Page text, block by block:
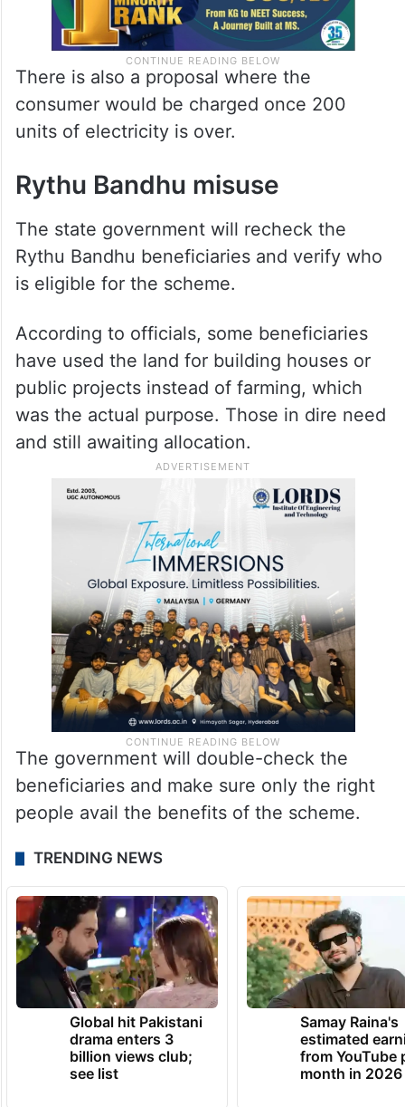
There is also a proposal where the
consumer would be charged once 200
units of electricity is over.
Rythu Bandhu misuse
The state government will recheck the
Rythu Bandhu beneficiaries and verify who
is eligible for the scheme.
According to officials, some beneficiaries
have used the land for building houses or
public projects instead of farming, which
was the actual purpose. Those in dire need
and still awaiting allocation.
The government will double-check the
beneficiaries and make sure only the right
people avail the benefits of the scheme.
TRENDING NEWS
Global hit Pakistani
drama enters 3
billion views club;
see list
Samay Raina's
estimated
from YouTube
month in 2026